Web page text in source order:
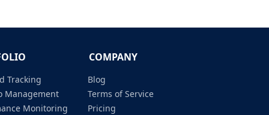
COMPANY
Tracking
Management
Monitoring
Blog
Terms of Service
Pricing